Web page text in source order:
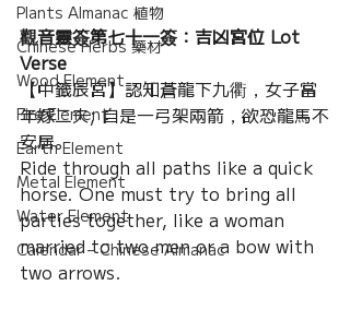
Plants Almanac 植物
Chinese Herbs 藥材
Wood Element
Fire Element
Earth Element
Metal Element
Water Element
Calendar – Chinese Almanac
觀音靈簽第七十一簽：吉凶宮位 Lot
Verse
【中籤辰宮】認知蒼龍下九衢，女子當
年嫁二夫; 自是一弓架兩箭，欲恐龍馬不
安居。
Ride through all paths like a quick
horse. One must try to bring all
parties together, like a woman
married to two men or a bow with
two arrows.